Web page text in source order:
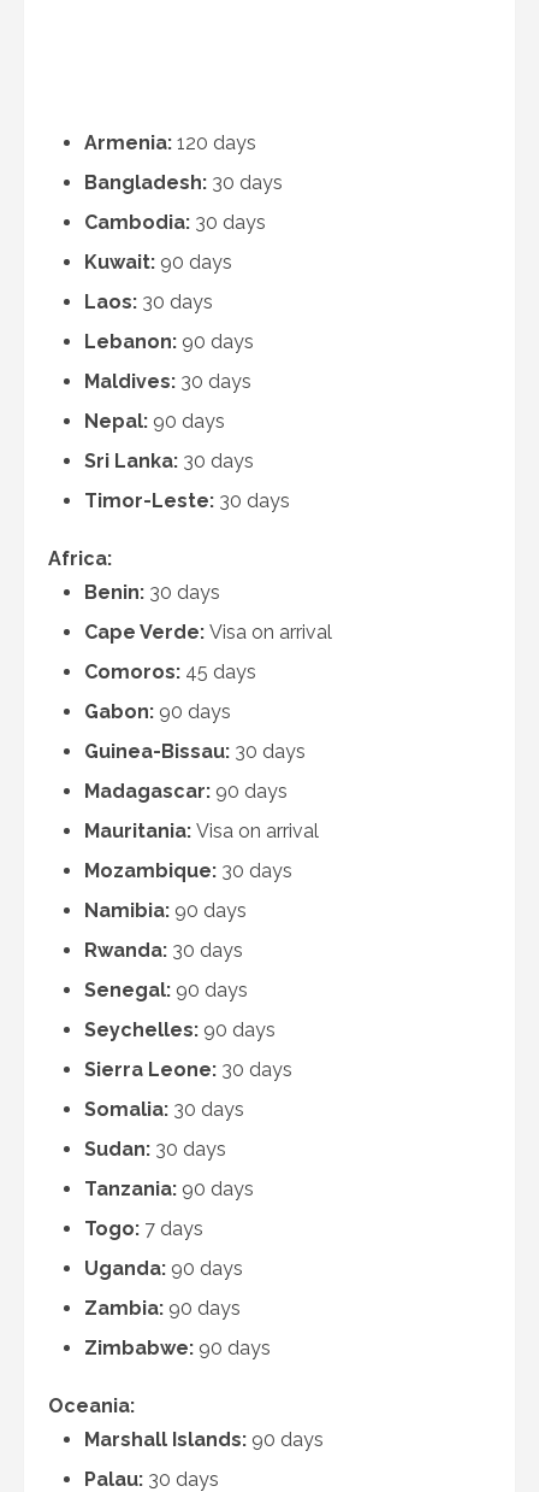
Armenia: 120 days
Bangladesh: 30 days
Cambodia: 30 days
Kuwait: 90 days
Laos: 30 days
Lebanon: 90 days
Maldives: 30 days
Nepal: 90 days
Sri Lanka: 30 days
Timor-Leste: 30 days
Africa:
Benin: 30 days
Cape Verde: Visa on arrival
Comoros: 45 days
Gabon: 90 days
Guinea-Bissau: 30 days
Madagascar: 90 days
Mauritania: Visa on arrival
Mozambique: 30 days
Namibia: 90 days
Rwanda: 30 days
Senegal: 90 days
Seychelles: 90 days
Sierra Leone: 30 days
Somalia: 30 days
Sudan: 30 days
Tanzania: 90 days
Togo: 7 days
Uganda: 90 days
Zambia: 90 days
Zimbabwe: 90 days
Oceania:
Marshall Islands: 90 days
Palau: 30 days